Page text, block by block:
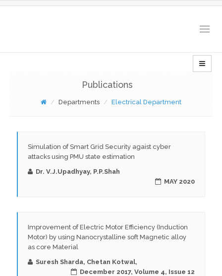
Publications
Departments Electrical Department
Simulation of Smart Grid Security agaist cyber
attacks using PMU state estimation
Dr. V.J.Upadhyay, P.P.Shah
MAY 2020
Improvement of Electric Motor Efficiency (Induction
Motor) by using Nanocrystalline soft Magnetic alloy
as core Material
Suresh Sharda, Chetan Kotwal,
December 2017, Volume 4, Issue 12